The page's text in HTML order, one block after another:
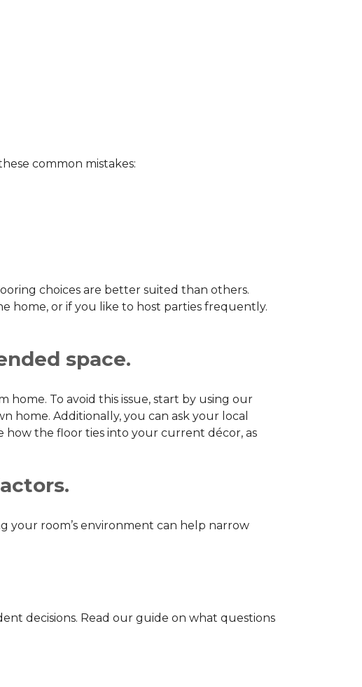
common mistakes:
choices are better suited than others.
home, or if you like to host parties frequently.
space.
To avoid this issue, start by using our
home. Additionally, you can ask your local
how the floor ties into your current décor, as
your room’s environment can help narrow
decisions. Read our guide on what questions